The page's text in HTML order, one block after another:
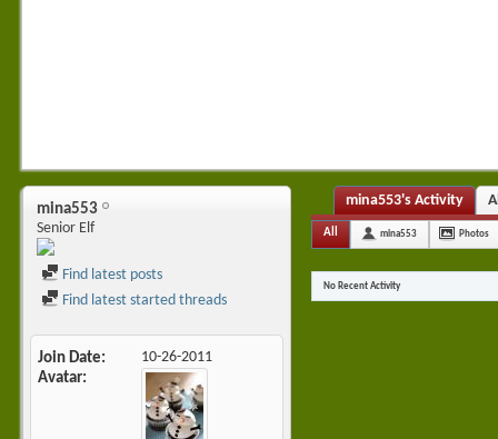
mina553
Senior Elf
Find latest posts
Find latest started threads
Join Date 10-26-2011
Avatar
mina553's Activity
All mina553 Photos
No Recent Activity